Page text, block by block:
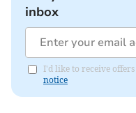
inbox
I'd like to receive
notice